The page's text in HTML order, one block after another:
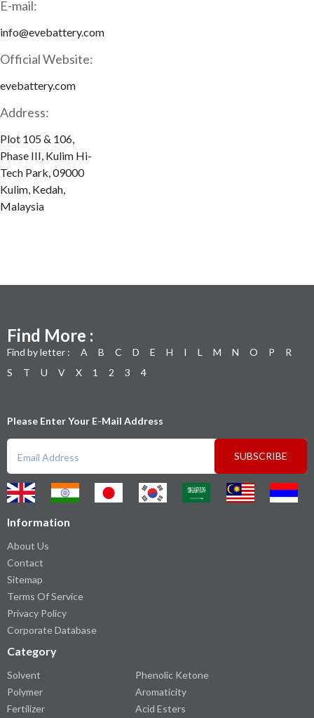
E-mail:
info@evebattery.com
Official Website:
evebattery.com
Address:
Plot 105 & 106,
Phase III, Kulim Hi-
Tech Park, 09000
Kulim, Kedah,
Malaysia
Find More :
Find by letter : A B C D E H I L M N O P
R
S
T U V X 1 2 3 4
Please Enter Your E-Mail Address
SUBSCRIBE
Information
About Us
Contact
Sitemap
Terms Of Service
Privacy Policy
Corporate Database
Category
Solvent
Polymer
Fertilizer
Phenolic Ketone
Aromaticity
Acid Esters